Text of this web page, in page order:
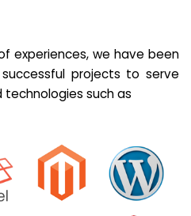
experiences, we have been
projects to serve
technologies such as